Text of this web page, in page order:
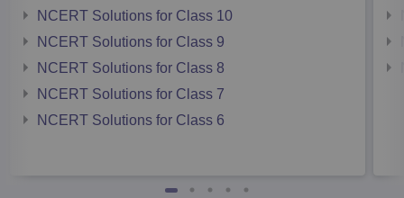
NCERT Solutions for Class 10
NCERT Solutions for Class 9
NCERT Solutions for Class 8
NCERT Solutions for Class 7
NCERT Solutions for Class 6